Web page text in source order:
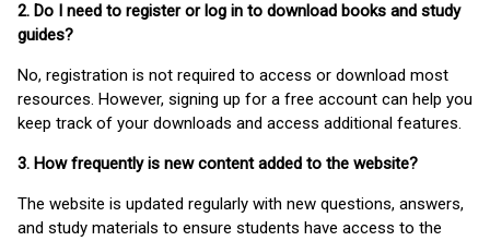
2. Do I need to register or log in to download books and study
guides?
No, registration is not required to access or download most
resources. However, signing up for a free account can help you
keep track of your downloads and access additional features.
3. How frequently is new content added to the website?
The website is updated regularly with new questions, answers,
and study materials to ensure students have access to the